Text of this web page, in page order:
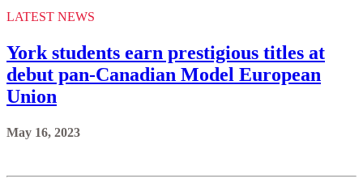
LATEST NEWS
York students earn prestigious titles at
debut pan-Canadian Model European
Union
May 16, 2023